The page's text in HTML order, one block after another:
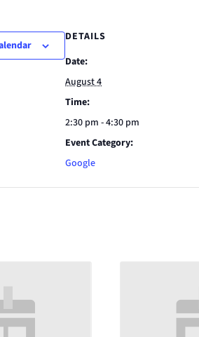
DETAILS
Date:
August 4
Time:
2:30 pm - 4:30 pm
Event Category:
Google